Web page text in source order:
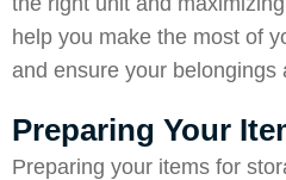
help you make the most of
and ensure your belongings
Preparing Your
Preparing your items for